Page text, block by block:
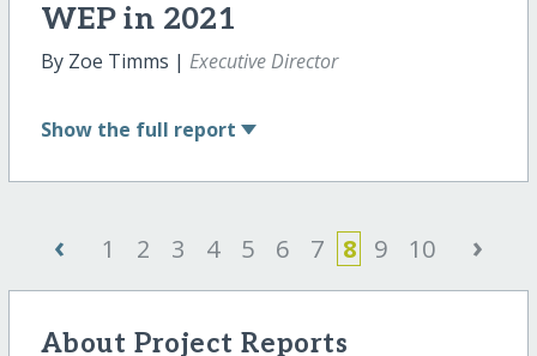
WEP in 2021
By Zoe Timms | Executive Director
Show the full report
‹ 1 2 3 4 5 6 7 8 9 10 ›
About Project Reports